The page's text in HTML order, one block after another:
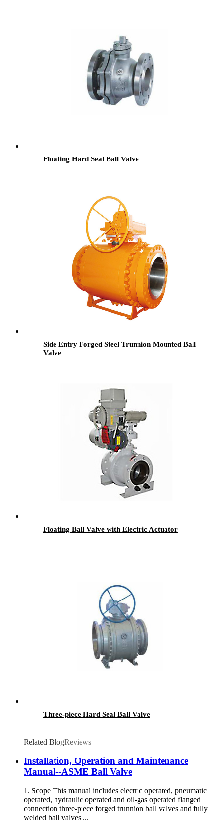
Floating Hard Seal Ball Valve
Side Entry Forged Steel Trunnion Mounted Ball
Valve
Floating Ball Valve with Electric Actuator
Three-piece Hard Seal Ball Valve
Related BlogReviews
Installation, Operation and Maintenance
Manual--ASME Ball Valve
1. Scope This manual includes electric operated, pneumatic
operated, hydraulic operated and oil-gas operated flanged
connection three-piece forged trunnion ball valves and fully
welded ball valves ...